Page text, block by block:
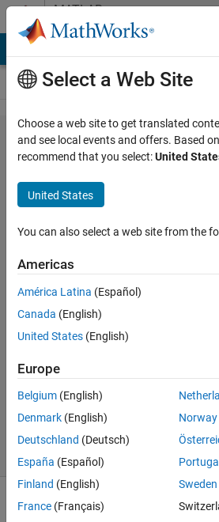
Skip to contentMATLAB
Answers
motion
detection
with
background
subtraction
bay
rem
30 Jan
2016
Answer
Updated
30 Jan 2016
3 Views
(30 days)
Select a Web Site
Choose a web site to get translated
and see local events and offers. Based
recommend that you select:United
United States
You can also select a web site from the
Americas
América Latina (Español)
Canada (English)
United States (English)
Europe
Belgium (English)
Denmark (English)
Deutschland (Deutsch)
España (Español)
Finland (English)
France (Français)
Norway
Portugal
Sweden